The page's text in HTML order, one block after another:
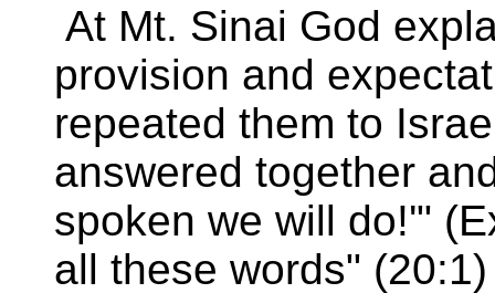
At Mt. Sinai God
provision and
repeated them to
answered together
spoken we will do!'"
all these words"